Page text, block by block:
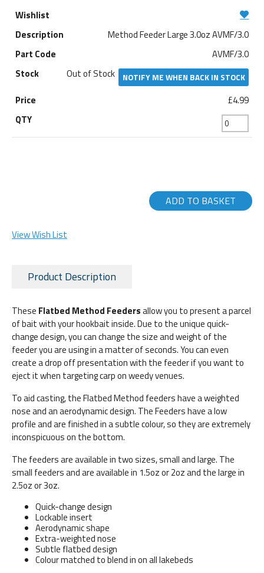
Method Feeder Large 3.0oz AVMF/3.0
AVMF/3.0
Out of Stock
NOTIFY ME WHEN BACK IN STOCK
£4.99
ADD TO BASKET
View Wish List
Product Description
These Flatbed Method Feedersallow you to present a parcel
of bait with your hookbait inside. Due to the unique quick-
change design, you can change the size and weight of the
feeder you are using in a matter of seconds. You can even
create a drop off presentation with the feeder if you want to
eject it when targeting carp on weedy venues.
To aid casting, the Flatbed Method feeders have a weighted
nose and an aerodynamic design. The Feeders have a low
profile and are finished in a subtle colour, so they are extremely
inconspicuous on the bottom.
The feeders are available in two sizes, small and large. The
small feeders and are available in 1.5oz or 2oz and the large in
2.5oz or 3oz.
Quick-change design
Lockable insert
Aerodynamic shape
Extra-weighted nose
Subtle flatbed design
Colour matched to blend in on all lakebeds